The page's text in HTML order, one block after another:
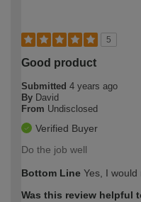
5
Good product
Submitted 4 years ago
By David
From Undisclosed
Verified Buyer
Do the job well
Bottom Line Yes, I
Was this review helpful